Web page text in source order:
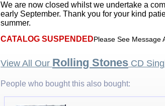
We are now closed whilst we undertake a
early September. Thank you for your kind
summer.
CATALOG SUSPENDEDPlease See Message
View All Our Rolling Stones CD
People who bought this also bought: